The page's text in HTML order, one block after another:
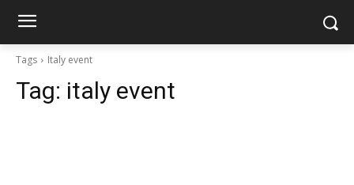
Tags Italy event
Tag: italy event